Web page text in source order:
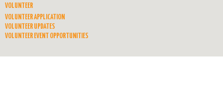
VOLUNTEER
VOLUNTEER APPLICATION
VOLUNTEER UPDATES
VOLUNTEER EVENT OPPORTUNITIES